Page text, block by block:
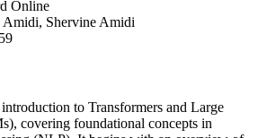
Online
Shervine Amidi
to Transformers and Large
covering foundational concepts in